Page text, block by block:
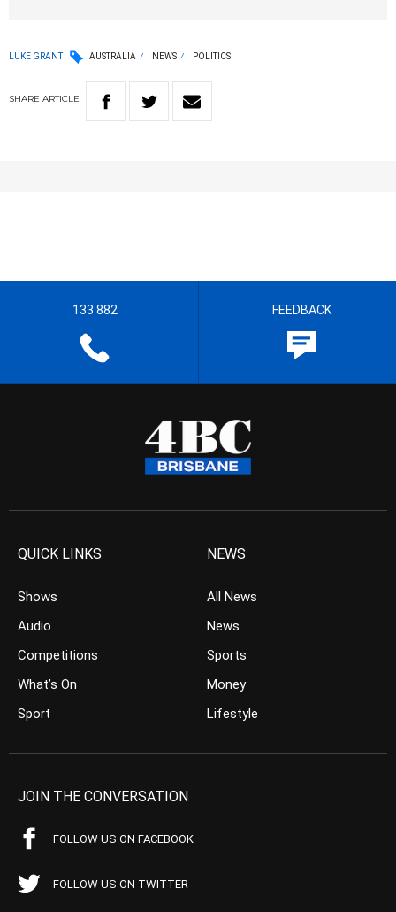
LUKE GRANT AUSTRALIA NEWS POLITICS
SHARE ARTICLE
133 882 FEEDBACK
QUICK LINKS
Shows
Audio
Competitions
What’s On
Sport
NEWS
All News
News
Sports
Money
Lifestyle
JOIN THE CONVERSATION
FOLLOW US ON FACEBOOK
FOLLOW US ON TWITTER